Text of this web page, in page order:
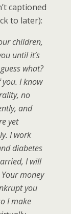
captioned
to later):
children,
until it’s
what?
I know
no
and
yet
I work
diabetes
I will
money
you
I make